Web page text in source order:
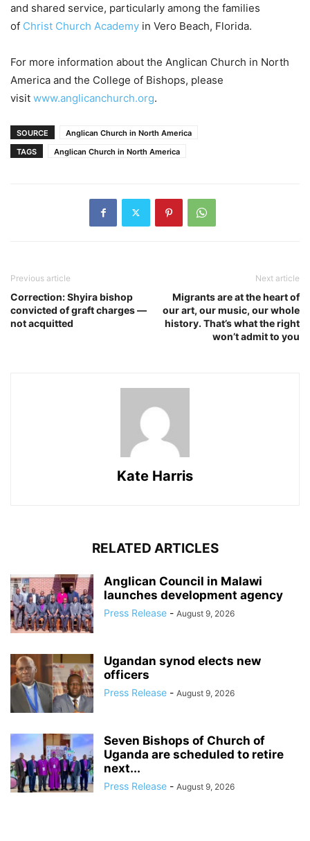
and shared service, particularly among the families
of Christ Church Academy in Vero Beach, Florida.
For more information about the Anglican Church in North
America and the College of Bishops, please
visit www.anglicanchurch.org.
SOURCE
Anglican Church in North America
TAGS
Anglican Church in North America
Previous article
Correction: Shyira bishop
convicted of graft charges —
not acquitted
Next article
Migrants are at the heart of
our art, our music, our whole
history. That’s what the right
won’t admit to you
Kate Harris
RELATED ARTICLES
Anglican Council in Malawi
launches development agency
Press Release - August 9, 2026
Ugandan synod elects new
officers
Press Release - August 9, 2026
Seven Bishops of Church of
Uganda are scheduled to retire
next...
Press Release - August 9, 2026